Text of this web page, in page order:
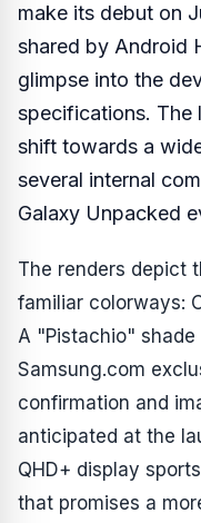
make its debut on
shared by Android
glimpse into the
specifications. The
shift towards a
several internal
Galaxy Unpacked
The renders depict
familiar colorways:
A "Pistachio"
Samsung.com
confirmation and
anticipated at the
QHD+ display
that promises a